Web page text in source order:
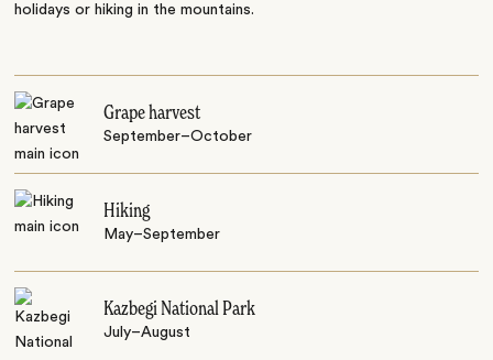
holidays or hiking in the mountains.
Grape harvest
September–October
Hiking
May–September
Kazbegi National Park
July–August